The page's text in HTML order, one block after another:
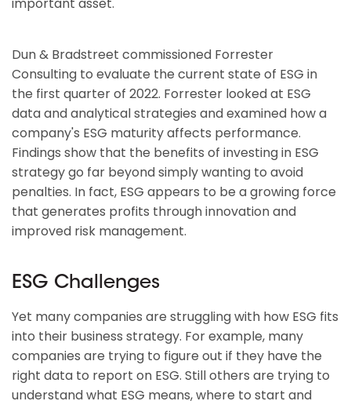
important asset.
Dun & Bradstreet commissioned Forrester
Consulting to evaluate the current state of ESG in
the first quarter of 2022. Forrester looked at ESG
data and analytical strategies and examined how a
company's ESG maturity affects performance.
Findings show that the benefits of investing in ESG
strategy go far beyond simply wanting to avoid
penalties. In fact, ESG appears to be a growing force
that generates profits through innovation and
improved risk management.
ESG Challenges
Yet many companies are struggling with how ESG fits
into their business strategy. For example, many
companies are trying to figure out if they have the
right data to report on ESG. Still others are trying to
understand what ESG means, where to start and